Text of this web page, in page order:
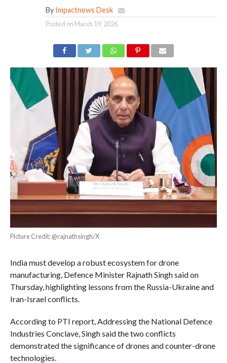
By Impactnews Desk
Posted on March 19, 2026
Picture Credit: @rajnathsingh/X
India must develop a robust ecosystem for drone
manufacturing, Defence Minister Rajnath Singh said on
Thursday, highlighting lessons from the Russia-Ukraine and
Iran-Israel conflicts.
According to PTI report, Addressing the National Defence
Industries Conclave, Singh said the two conflicts
demonstrated the significance of drones and counter-drone
technologies.